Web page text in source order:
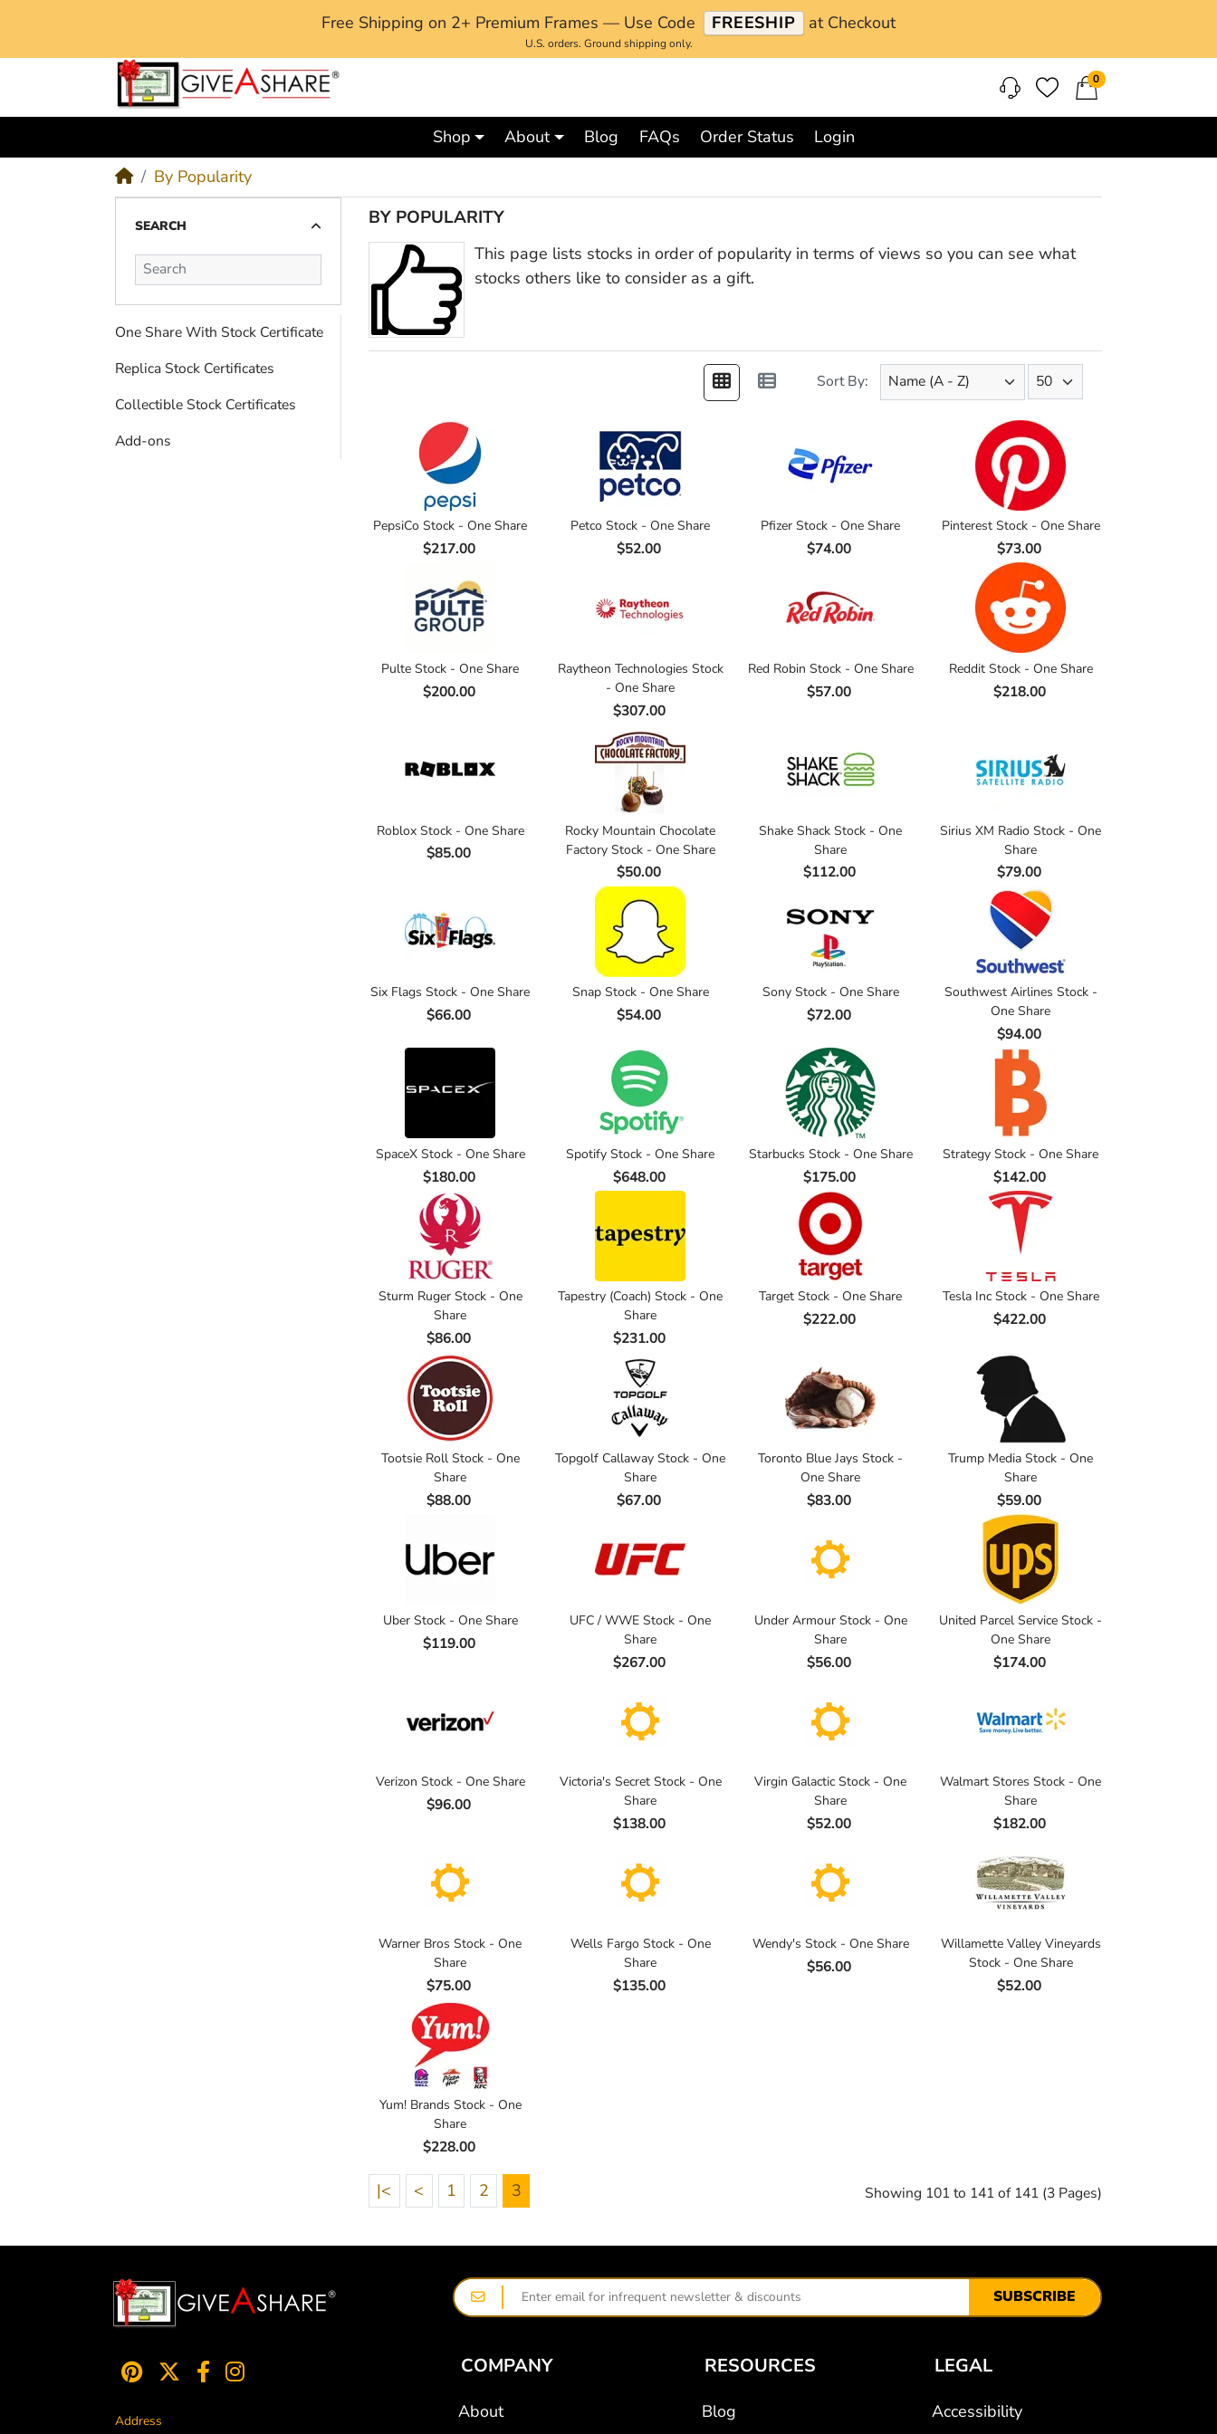
Free Shipping on 2+ Premium Frames — Use Code FREESHIP at Checkout
U.S. orders. Ground shipping only.
0
Shop About Blog FAQs Order Status
Login
By Popularity
SEARCH
One Share With Stock Certificate
Replica Stock Certificates
Collectible Stock Certificates
Add-ons
BY POPULARITY
This page lists stocks in order of popularity in terms of views so you can see what
stocks others like to consider as a gift.
Sort By:
PepsiCo Stock - One Share
$217.00
Petco Stock - One Share
$52.00
Pfizer Stock - One Share
$74.00
Pinterest Stock - One Share
$73.00
Pulte Stock - One Share
$200.00
Raytheon Technologies Stock
- One Share
$307.00
Red Robin Stock - One Share
$57.00
Reddit Stock - One Share
$218.00
Roblox Stock - One Share
$85.00
Rocky Mountain Chocolate
Factory Stock - One Share
$50.00
Shake Shack Stock - One
Share
$112.00
Sirius XM Radio Stock - One
Share
$79.00
Six Flags Stock - One Share
$66.00
Snap Stock - One Share
$54.00
Sony Stock - One Share
$72.00
Southwest Airlines Stock -
One Share
$94.00
SpaceX Stock - One Share
$180.00
Spotify Stock - One Share
$648.00
Starbucks Stock - One Share
$175.00
Strategy Stock - One Share
$142.00
Sturm Ruger Stock - One
Share
$86.00
Tapestry (Coach) Stock - One
Share
$231.00
Target Stock - One Share
$222.00
Tesla Inc Stock - One Share
$422.00
Tootsie Roll Stock - One
Share
$88.00
Topgolf Callaway Stock - One
Share
$67.00
Toronto Blue Jays Stock -
One Share
$83.00
Trump Media Stock - One
Share
$59.00
Uber Stock - One Share
$119.00
UFC / WWE Stock - One
Share
$267.00
Under Armour Stock - One
Share
$56.00
United Parcel Service Stock -
One Share
$174.00
Verizon Stock - One Share
$96.00
Victoria's Secret Stock - One
Share
$138.00
Virgin Galactic Stock - One
Share
$52.00
Walmart Stores Stock - One
Share
$182.00
Warner Bros Stock - One
Share
$75.00
Wells Fargo Stock - One
Share
$135.00
Wendy's Stock - One Share
$56.00
Willamette Valley Vineyards
Stock - One Share
$52.00
Yum! Brands Stock - One
Share
$228.00
|< < 1 2 3 Showing 101 to 141 of 141 (3 Pages)
SUBSCRIBE
Address
COMPANY
About
RESOURCES
Blog
LEGAL
Accessibility